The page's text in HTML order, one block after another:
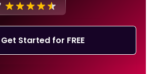
Get Started for FREE